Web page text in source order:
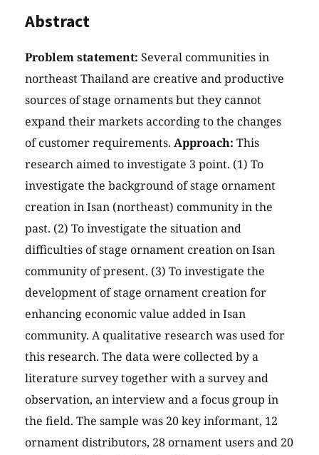
Abstract
Problem statement: Several communities in
northeast Thailand are creative and productive
sources of stage ornaments but they cannot
expand their markets according to the changes
of customer requirements. Approach: This
research aimed to investigate 3 point. (1) To
investigate the background of stage ornament
creation in Isan (northeast) community in the
past. (2) To investigate the situation and
difficulties of stage ornament creation on Isan
community of present. (3) To investigate the
development of stage ornament creation for
enhancing economic value added in Isan
community. A qualitative research was used for
this research. The data were collected by a
literature survey together with a survey and
observation, an interview and a focus group in
the field. The sample was 20 key informant, 12
ornament distributors, 28 ornament users and 20